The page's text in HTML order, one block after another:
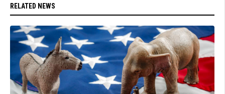
RELATED NEWS